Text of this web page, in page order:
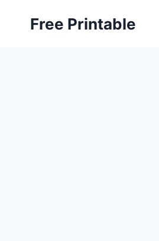
Free Printable